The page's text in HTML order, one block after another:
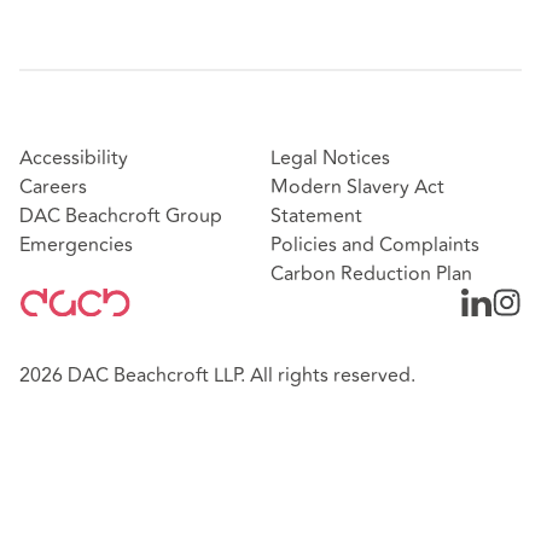
Accessibility
Careers
DAC Beachcroft Group
Emergencies
Legal Notices
Modern Slavery Act
Statement
Policies and Complaints
Carbon Reduction Plan
2026 DAC Beachcroft LLP. All rights reserved.